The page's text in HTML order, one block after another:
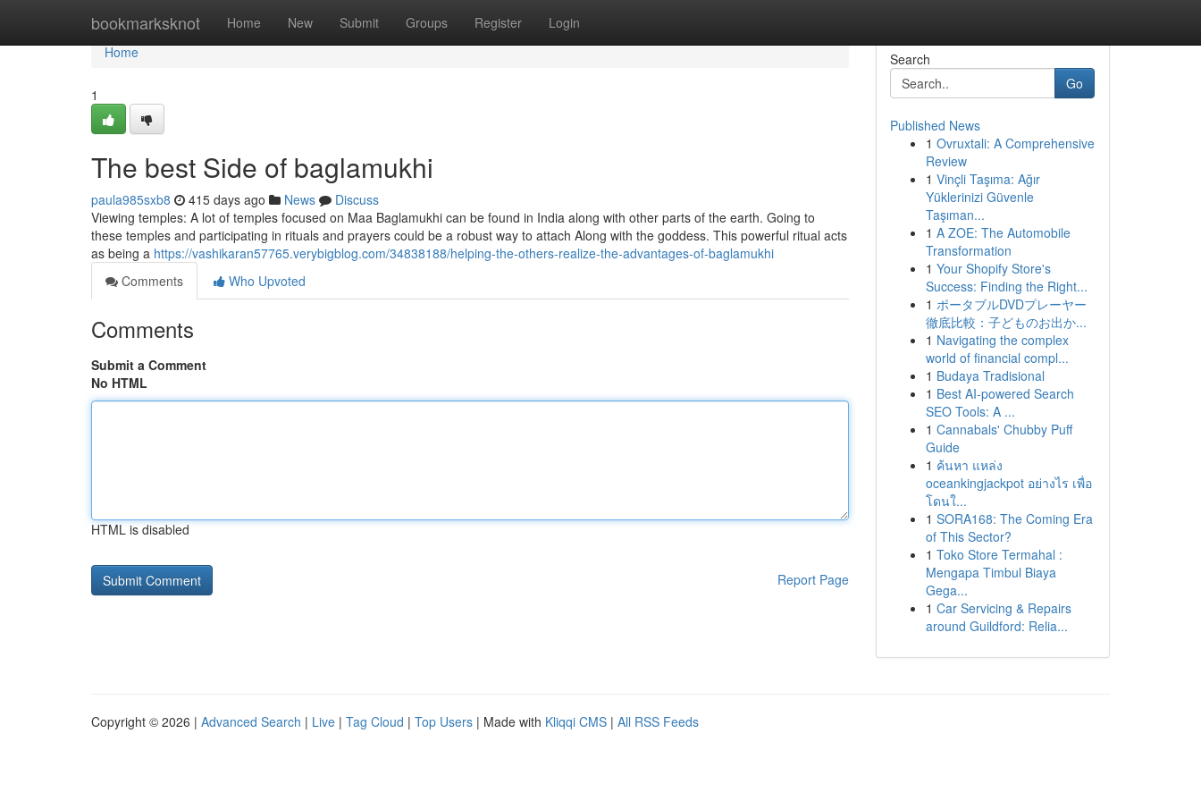
bookmarksknot Home New Submit Groups Register Login
Home
Home
1
The best Side of baglamukhi
paula985sxb8 415 days ago News
Discuss
Viewing temples: A lot of temples focused on Maa Baglamukhi can be found in India along with other parts of the earth. Going to
these temples and participating in rituals and prayers could be a robust way to attach Along with the goddess. This powerful ritual acts
as being a https://vashikaran57765.verybigblog.com/34838188/helping-the-others-realize-the-advantages-of-baglamukhi
Comments
Who Upvoted
Comments
Submit a Comment
No HTML
HTML is disabled
Report Page
Search
Go
Published News
1 Ovruxtali: A Comprehensive
Review
1 Vinçli Taşıma: Ağır
Yüklerinizi Güvenle
Taşıman...
1 A ZOE: The Automobile
Transformation
1 Your Shopify Store's
Success: Finding the Right...
1 ポータブルDVDプレーヤー
徹底比較：子どものお出か...
1 Navigating the complex
world of financial compl...
1 Budaya Tradisional
1 Best AI-powered Search
SEO Tools: A ...
1 Cannabals' Chubby Puff
Guide
1 ค้นหา แหล่ง
oceankingjackpot อย่างไร เพื่อ
โดนใ...
1 SORA168: The Coming Era
of This Sector?
1 Toko Store Termahal :
Mengapa Timbul Biaya
Gega...
1 Car Servicing & Repairs
around Guildford: Relia...
Copyright © 2026 | Advanced Search | Live | Tag Cloud | Top Users | Made with Kliqqi CMS | All RSS Feeds